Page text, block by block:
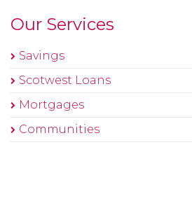
Our Services
Savings
Scotwest Loans
Mortgages
Communities